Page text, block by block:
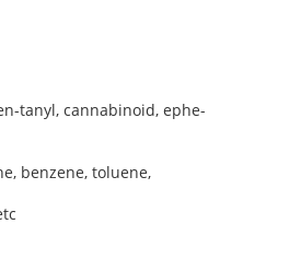
tanyl, cannabinoid, ephe-
benzene, toluene,